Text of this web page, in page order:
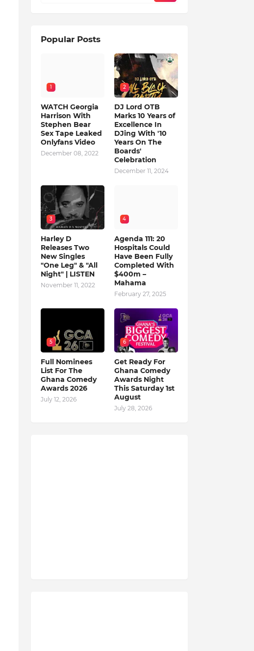
Popular Posts
1
WATCH Georgia
Harrison With
Stephen Bear
Sex Tape Leaked
Onlyfans Video
December 08, 2022
2
DJ Lord OTB
Marks 10 Years of
Excellence In
DJing With '10
Years On The
Boards'
Celebration
December 11, 2024
3
Harley D
Releases Two
New Singles
"One Leg" & "All
Night" | LISTEN
November 11, 2022
4
Agenda 111: 20
Hospitals Could
Have Been Fully
Completed With
$400m –
Mahama
February 27, 2025
5
Full Nominees
List For The
Ghana Comedy
Awards 2026
July 12, 2026
6
Get Ready For
Ghana Comedy
Awards Night
This Saturday 1st
August
July 28, 2026